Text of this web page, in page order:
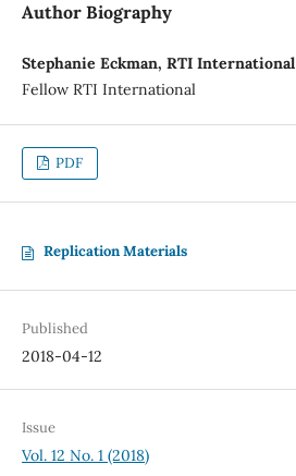
Author Biography
Stephanie Eckman, RTI International
Fellow RTI International
PDF
Replication Materials
Published
2018-04-12
Issue
Vol. 12 No. 1 (2018)